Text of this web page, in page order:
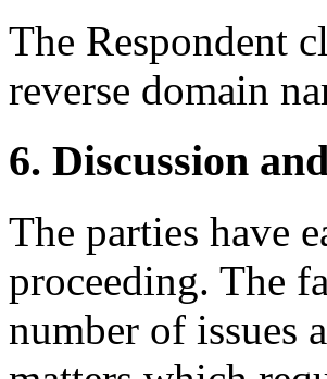
The Respondent
reverse domain
6. Discussion
The parties have
proceeding. The
number of issues